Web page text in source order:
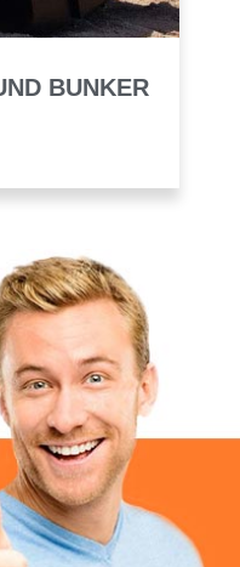
BUNKER